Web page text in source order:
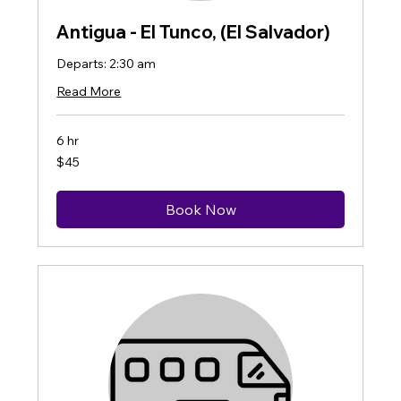
Antigua - El Tunco, (El Salvador)
Departs: 2:30 am
Read More
6 hr
45
US
$45
Book Now